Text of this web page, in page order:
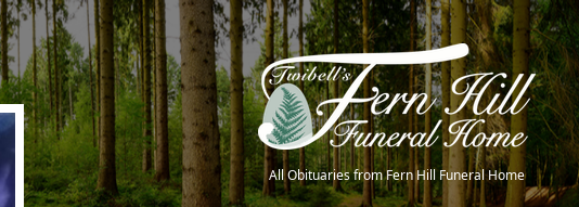
All Obituaries from Fern Hill Funeral Home